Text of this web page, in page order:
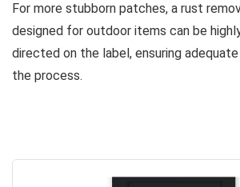
For more stubborn patches, a rust
designed for outdoor items can be
directed on the label, ensuring
the process.